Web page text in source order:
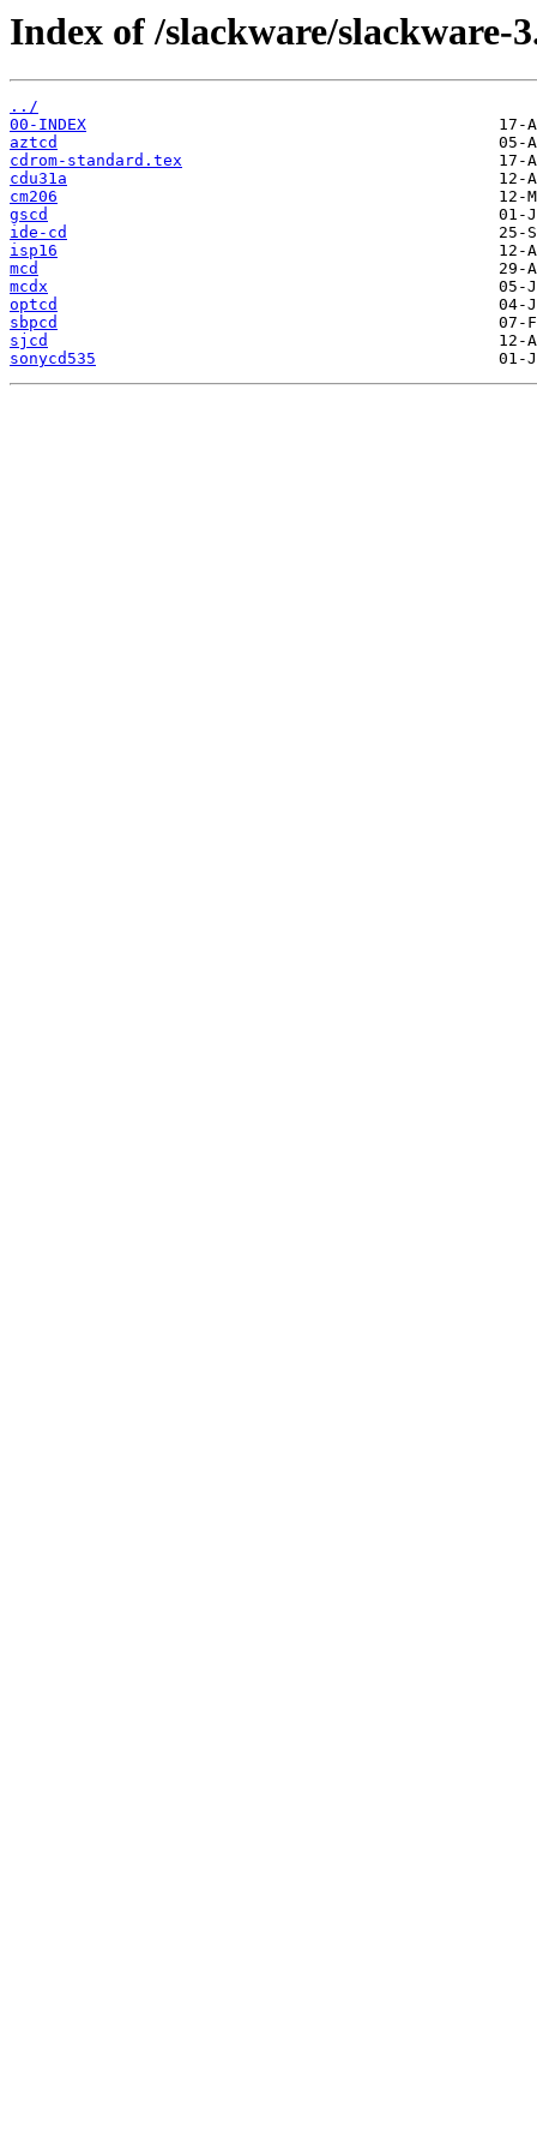
Index of /slackware/slackware-
../
00-INDEX
aztcd
cdrom-standard.tex
cdu31a
cm206
gscd
ide-cd
isp16
mcd
mcdx
optcd
sbpcd
sjcd
sonycd535